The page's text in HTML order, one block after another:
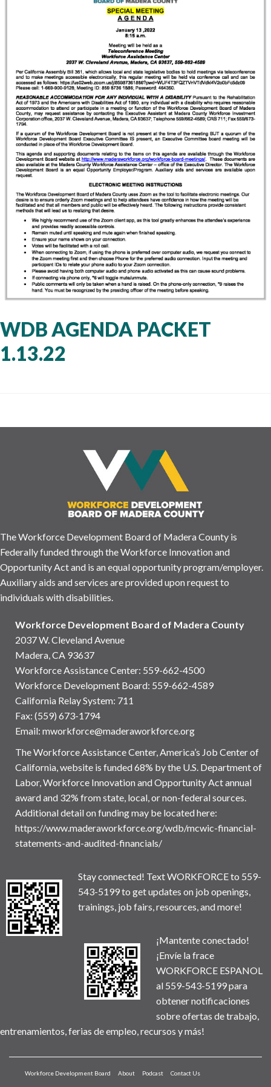
WDB AGENDA PACKET
1.13.22
The Workforce Development Board of Madera County is
Federally funded through the Workforce Innovation and
Opportunity Act and is an equal opportunity program/employer.
Auxiliary aids and services are provided upon request to
individuals with disabilities.
Workforce Development Board of Madera County
2037 W. Cleveland Avenue
Madera, CA 93637
Workforce Assistance Center: 559-662-4500
Workforce Development Board: 559-662-4589
California Relay System: 711
Fax: (559) 673-1794
Email: mworkforce@maderaworkforce.org
The Workforce Assistance Center, America’s Job Center of
California, website is funded 68% by the U.S. Department of
Labor, Workforce Innovation and Opportunity Act annual
award and 32% from state, local, or non-federal sources.
Additional detail on funding may be located here:
https://www.maderaworkforce.org/wdb/mcwic-financial-
statements-and-audited-financials/
Stay connected! Text WORKFORCE to 559-
543-5199 to get updates on job openings,
trainings, job fairs, resources, and more!
¡Mantente conectado!
¡Envíe la frace
WORKFORCE ESPANOL
al 559-543-5199 para
obtener notificaciones
sobre ofertas de trabajo,
entrenamientos, ferias de empleo, recursos y más!
Workforce Development Board About Podcast Contact Us